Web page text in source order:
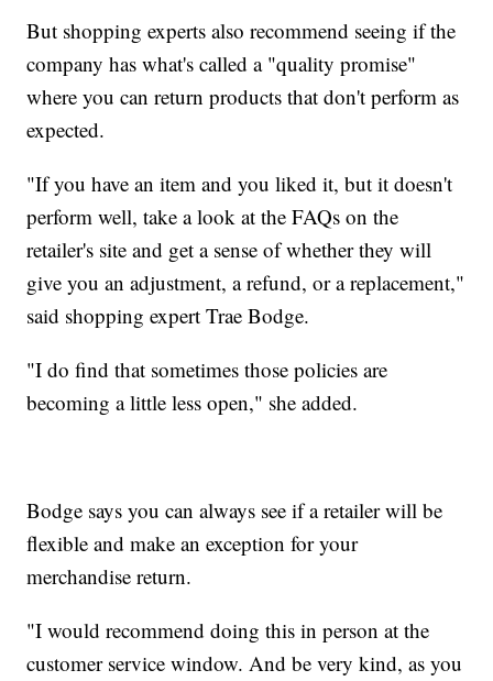
But shopping experts also recommend seeing if the
company has what's called a "quality promise"
where you can return products that don't perform as
expected.
"If you have an item and you liked it, but it doesn't
perform well, take a look at the FAQs on the
retailer's site and get a sense of whether they will
give you an adjustment, a refund, or a replacement,"
said shopping expert Trae Bodge.
"I do find that sometimes those policies are
becoming a little less open," she added.
Bodge says you can always see if a retailer will be
flexible and make an exception for your
merchandise return.
"I would recommend doing this in person at the
customer service window. And be very kind, as you